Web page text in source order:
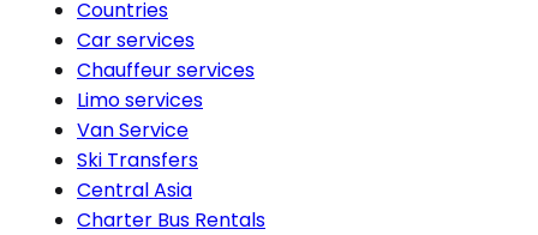
Countries
Car services
Chauffeur services
Limo services
Van Service
Ski Transfers
Central Asia
Charter Bus Rentals